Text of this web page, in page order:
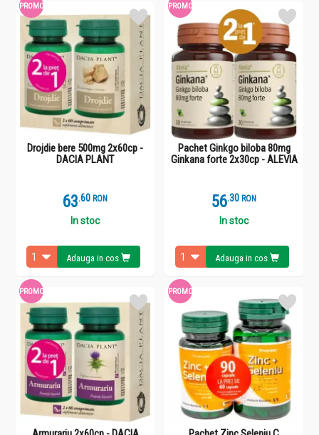
PROMO
Drojdie bere 500mg 2x60cp -
DACIA PLANT
63.6 RON
In stoc
Adauga in cos
PROMO
Pachet Ginkgo biloba 80mg
Ginkana forte 2x30cp - ALEVIA
56.3 RON
In stoc
Adauga in cos
PROMO PROMO